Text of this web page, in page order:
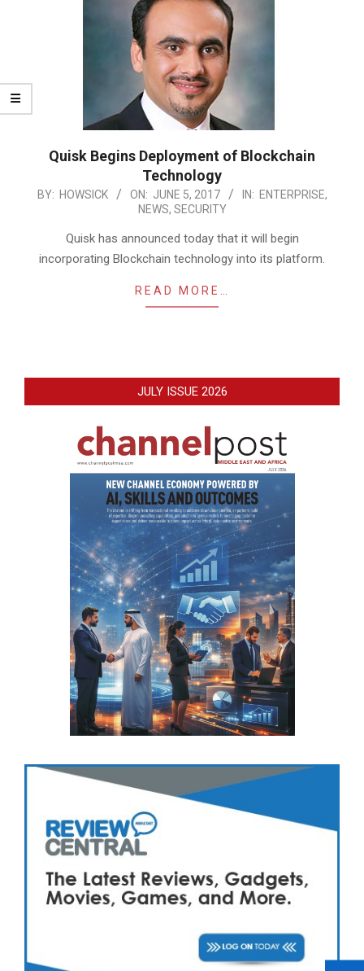
Quisk Begins Deployment of Blockchain
Technology
2017-
BY: HOWSICK ON: JUNE 5, 2017 IN: ENTERPRISE,
NEWS, SECURITY
Quisk has announced today that it will begin
incorporating Blockchain technology into its platform.
READ MORE…
JULY ISSUE 2026